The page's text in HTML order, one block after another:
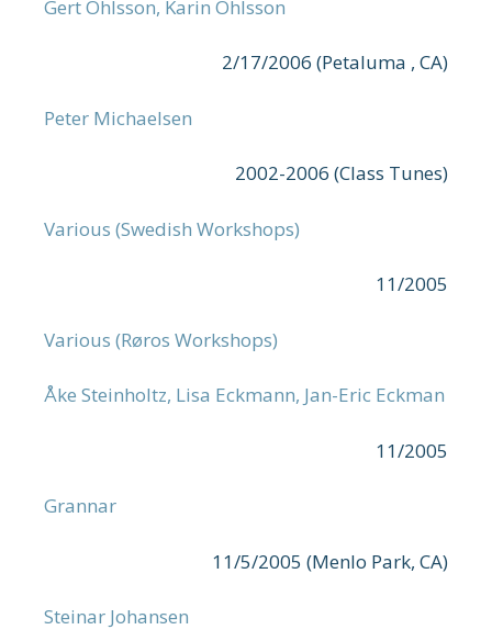
Gert Ohlsson, Karin Ohlsson
2/17/2006 (Petaluma , CA)
Peter Michaelsen
2002-2006 (Class Tunes)
Various (Swedish Workshops)
11/2005
Various (Røros Workshops)
Åke Steinholtz, Lisa Eckmann, Jan-Eric Eckman
11/2005
Grannar
11/5/2005 (Menlo Park, CA)
Steinar Johansen